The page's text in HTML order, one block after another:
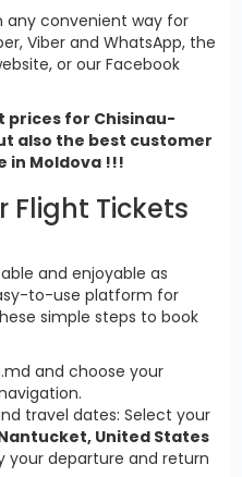
any convenient way for
Viber and WhatsApp, the
or our Facebook
prices for Chisinau-
also the best customer
in Moldova !!!
Flight Tickets
and enjoyable as
to-use platform for
simple steps to book
and choose your
travel dates: Select your
United States
your departure and return